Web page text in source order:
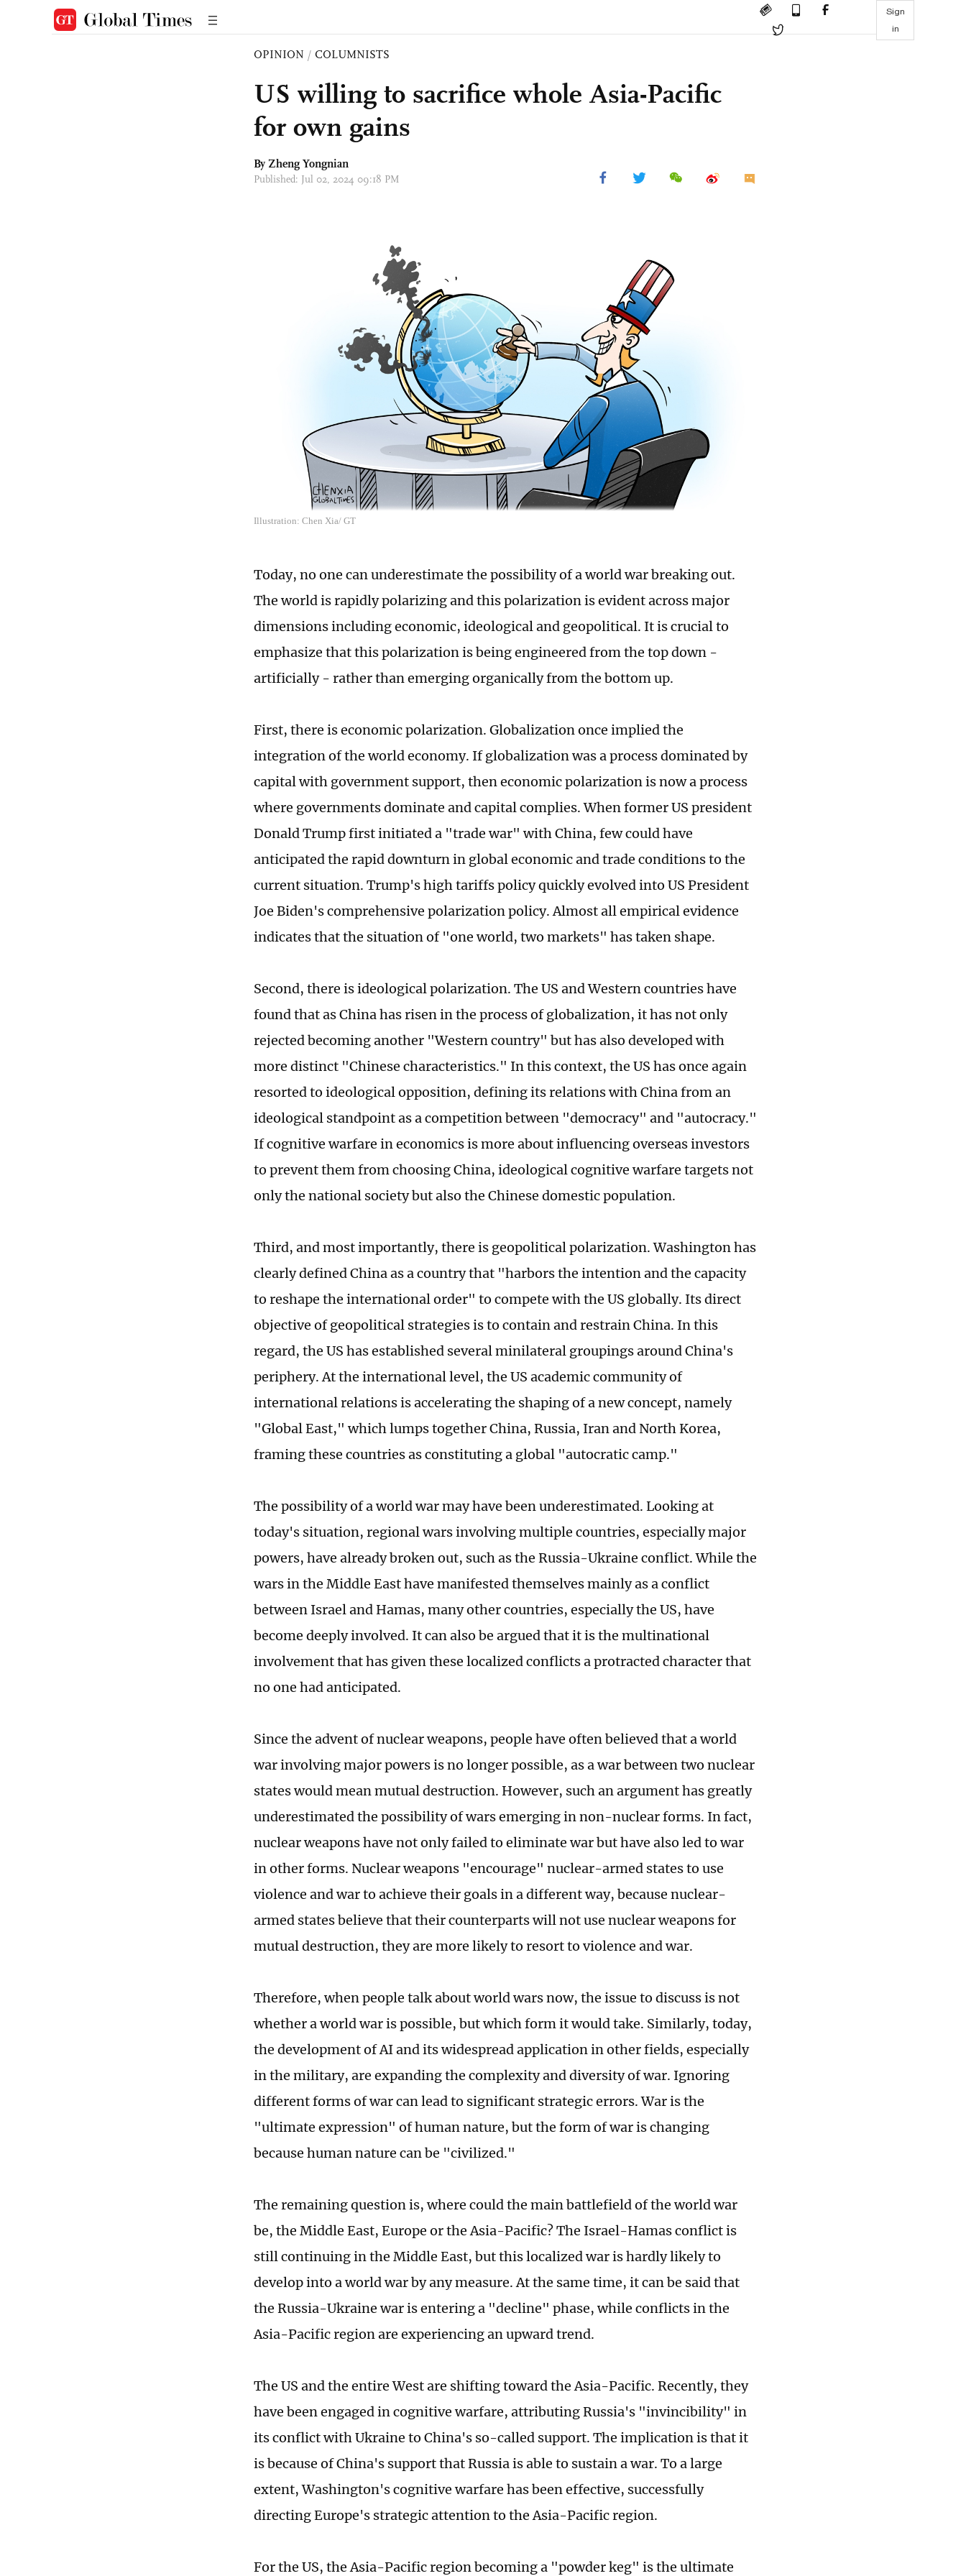
Sign
in
OPINION / COLUMNISTS
US willing to sacrifice whole Asia-Pacific
for own gains
By Zheng Yongnian
Published: Jul 02, 2024 09:18 PM
Illustration: Chen Xia/ GT
Today, no one can underestimate the possibility of a world war breaking out.
The world is rapidly polarizing and this polarization is evident across major
dimensions including economic, ideological and geopolitical. It is crucial to
emphasize that this polarization is being engineered from the top down -
artificially - rather than emerging organically from the bottom up.
First, there is economic polarization. Globalization once implied the
integration of the world economy. If globalization was a process dominated by
capital with government support, then economic polarization is now a process
where governments dominate and capital complies. When former US president
Donald Trump first initiated a "trade war" with China, few could have
anticipated the rapid downturn in global economic and trade conditions to the
current situation. Trump's high tariffs policy quickly evolved into US President
Joe Biden's comprehensive polarization policy. Almost all empirical evidence
indicates that the situation of "one world, two markets" has taken shape.
Second, there is ideological polarization. The US and Western countries have
found that as China has risen in the process of globalization, it has not only
rejected becoming another "Western country" but has also developed with
more distinct "Chinese characteristics." In this context, the US has once again
resorted to ideological opposition, defining its relations with China from an
ideological standpoint as a competition between "democracy" and "autocracy."
If cognitive warfare in economics is more about influencing overseas investors
to prevent them from choosing China, ideological cognitive warfare targets not
only the national society but also the Chinese domestic population.
Third, and most importantly, there is geopolitical polarization. Washington has
clearly defined China as a country that "harbors the intention and the capacity
to reshape the international order" to compete with the US globally. Its direct
objective of geopolitical strategies is to contain and restrain China. In this
regard, the US has established several minilateral groupings around China's
periphery. At the international level, the US academic community of
international relations is accelerating the shaping of a new concept, namely
"Global East," which lumps together China, Russia, Iran and North Korea,
framing these countries as constituting a global "autocratic camp."
The possibility of a world war may have been underestimated. Looking at
today's situation, regional wars involving multiple countries, especially major
powers, have already broken out, such as the Russia-Ukraine conflict. While the
wars in the Middle East have manifested themselves mainly as a conflict
between Israel and Hamas, many other countries, especially the US, have
become deeply involved. It can also be argued that it is the multinational
involvement that has given these localized conflicts a protracted character that
no one had anticipated.
Since the advent of nuclear weapons, people have often believed that a world
war involving major powers is no longer possible, as a war between two nuclear
states would mean mutual destruction. However, such an argument has greatly
underestimated the possibility of wars emerging in non-nuclear forms. In fact,
nuclear weapons have not only failed to eliminate war but have also led to war
in other forms. Nuclear weapons "encourage" nuclear-armed states to use
violence and war to achieve their goals in a different way, because nuclear-
armed states believe that their counterparts will not use nuclear weapons for
mutual destruction, they are more likely to resort to violence and war.
Therefore, when people talk about world wars now, the issue to discuss is not
whether a world war is possible, but which form it would take. Similarly, today,
the development of AI and its widespread application in other fields, especially
in the military, are expanding the complexity and diversity of war. Ignoring
different forms of war can lead to significant strategic errors. War is the
"ultimate expression" of human nature, but the form of war is changing
because human nature can be "civilized."
The remaining question is, where could the main battlefield of the world war
be, the Middle East, Europe or the Asia-Pacific? The Israel-Hamas conflict is
still continuing in the Middle East, but this localized war is hardly likely to
develop into a world war by any measure. At the same time, it can be said that
the Russia-Ukraine war is entering a "decline" phase, while conflicts in the
Asia-Pacific region are experiencing an upward trend.
The US and the entire West are shifting toward the Asia-Pacific. Recently, they
have been engaged in cognitive warfare, attributing Russia's "invincibility" in
its conflict with Ukraine to China's so-called support. The implication is that it
is because of China's support that Russia is able to sustain a war. To a large
extent, Washington's cognitive warfare has been effective, successfully
directing Europe's strategic attention to the Asia-Pacific region.
For the US, the Asia-Pacific region becoming a "powder keg" is the ultimate